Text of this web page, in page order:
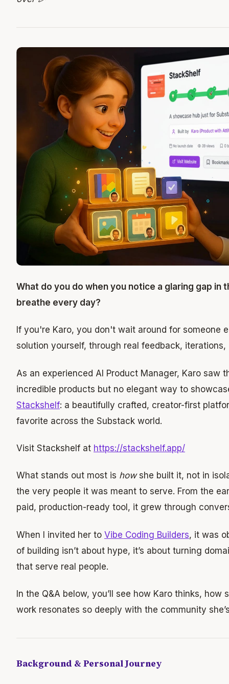
What do you do when you notice a glaring gap in
breathe every day?
If you're Karo, you don't wait around for someone
solution yourself, through real feedback,
As an experienced AI Product Manager, Karo saw
incredible products but no elegant way to
Stackshelf: a beautifully crafted, creator-first
favorite across the Substack world.
Visit Stackshelf at https://stackshelf.app/
What stands out most is howshe built it, not in
the very people it was meant to serve. From the
paid, production-ready tool, it grew through
When I invited her to Vibe Coding Builders, it was
of building isn’t about hype, it’s about turning
that serve real people.
In the Q&A below, you’ll see how Karo thinks, how
work resonates so deeply with the community
Background & Personal Journey